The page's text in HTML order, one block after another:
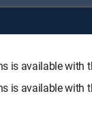
is available with
is available with